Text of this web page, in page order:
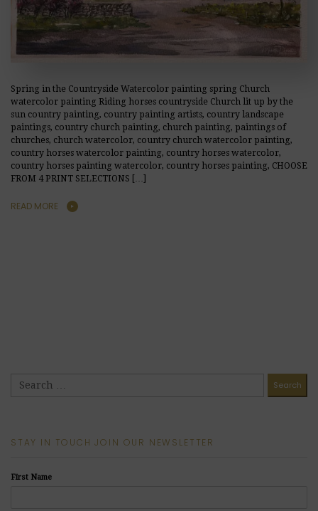
Spring in the Countryside Watercolor painting spring Church
watercolor painting Riding horses countryside Church lit up by the
sun country painting, country painting artists, country landscape
paintings, country church painting, church painting, paintings of
churches, church watercolor, country church watercolor painting,
country horses watercolor painting, country horses watercolor,
country horses painting watercolor, country horses painting, CHOOSE
FROM 4 PRINT SELECTIONS […]
READ MORE
STAY IN TOUCH JOIN OUR NEWSLETTER
First Name